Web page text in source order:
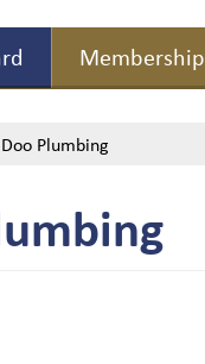
Membership
Plumbing